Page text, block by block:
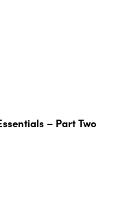
– Part Two